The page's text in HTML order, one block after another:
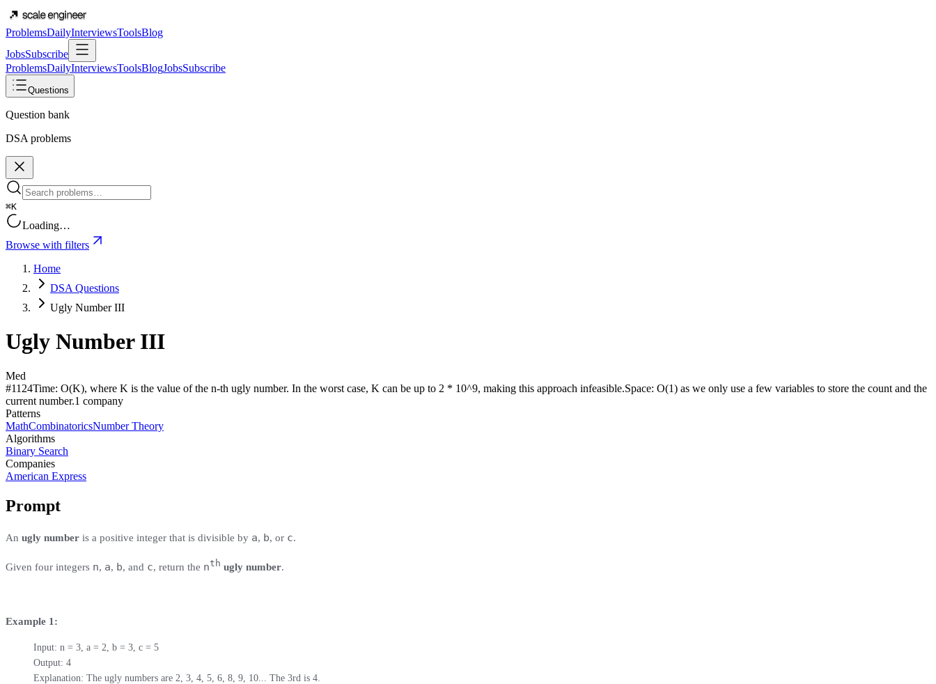
ProblemsDailyInterviewsToolsBlog
JobsSubscribe
ProblemsDailyInterviewsToolsBlogJobsSubscribe
Questions
Question bank
DSA problems
⌘K
Loading…
Browse with filters
Home
DSA Questions
Ugly Number III
Ugly Number III
Med
#1124Time: O(K), where K is the value of the n-th ugly number. In the worst case, K can be up to 2 * 10^9, making this approach infeasible.Space: O(1) as we only use a few variables to store the count and the
current number.1 company
Patterns
MathCombinatoricsNumber Theory
Algorithms
Binary Search
Companies
American Express
Prompt
An ugly number is a positive integer that is divisible by a, b, or c.
Given four integers n, a, b, and c, return the nth ugly number.
Example 1:
Input: n = 3, a = 2, b = 3, c = 5
Output: 4
Explanation: The ugly numbers are 2, 3, 4, 5, 6, 8, 9, 10... The 3rd is 4.